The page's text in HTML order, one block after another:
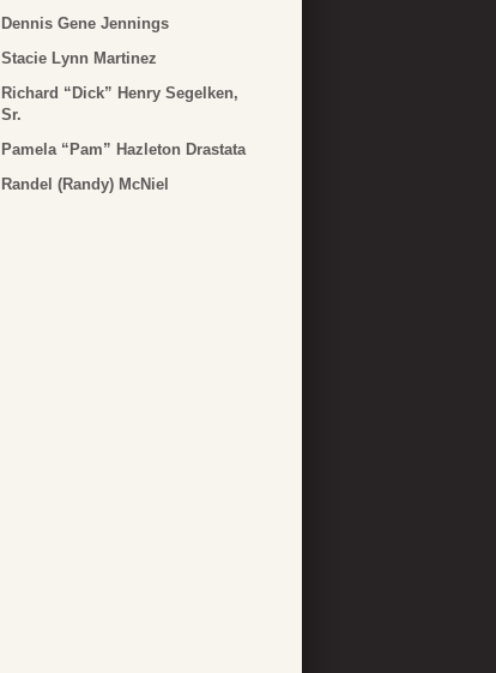
Dennis Gene Jennings
Stacie Lynn Martinez
Richard “Dick” Henry Segelken,
Sr.
Pamela “Pam” Hazleton Drastata
Randel (Randy) McNiel